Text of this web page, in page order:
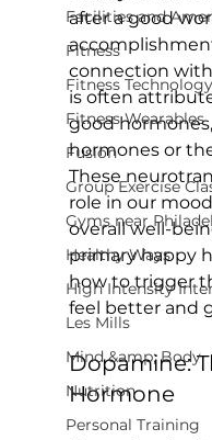
Facilities and
Fitness
Fitness Technology
Fitness Wearables
Fusion
Group Exercise
Gyms near
Healthy Ways
High Intensity
Les Mills
Mind &amp; Body
Nutrition
Personal Training
after a good
connection
is often
good
hormones or
These
role in our
overall well-
primary happy
how to trigger
Dopamine:
Hormone